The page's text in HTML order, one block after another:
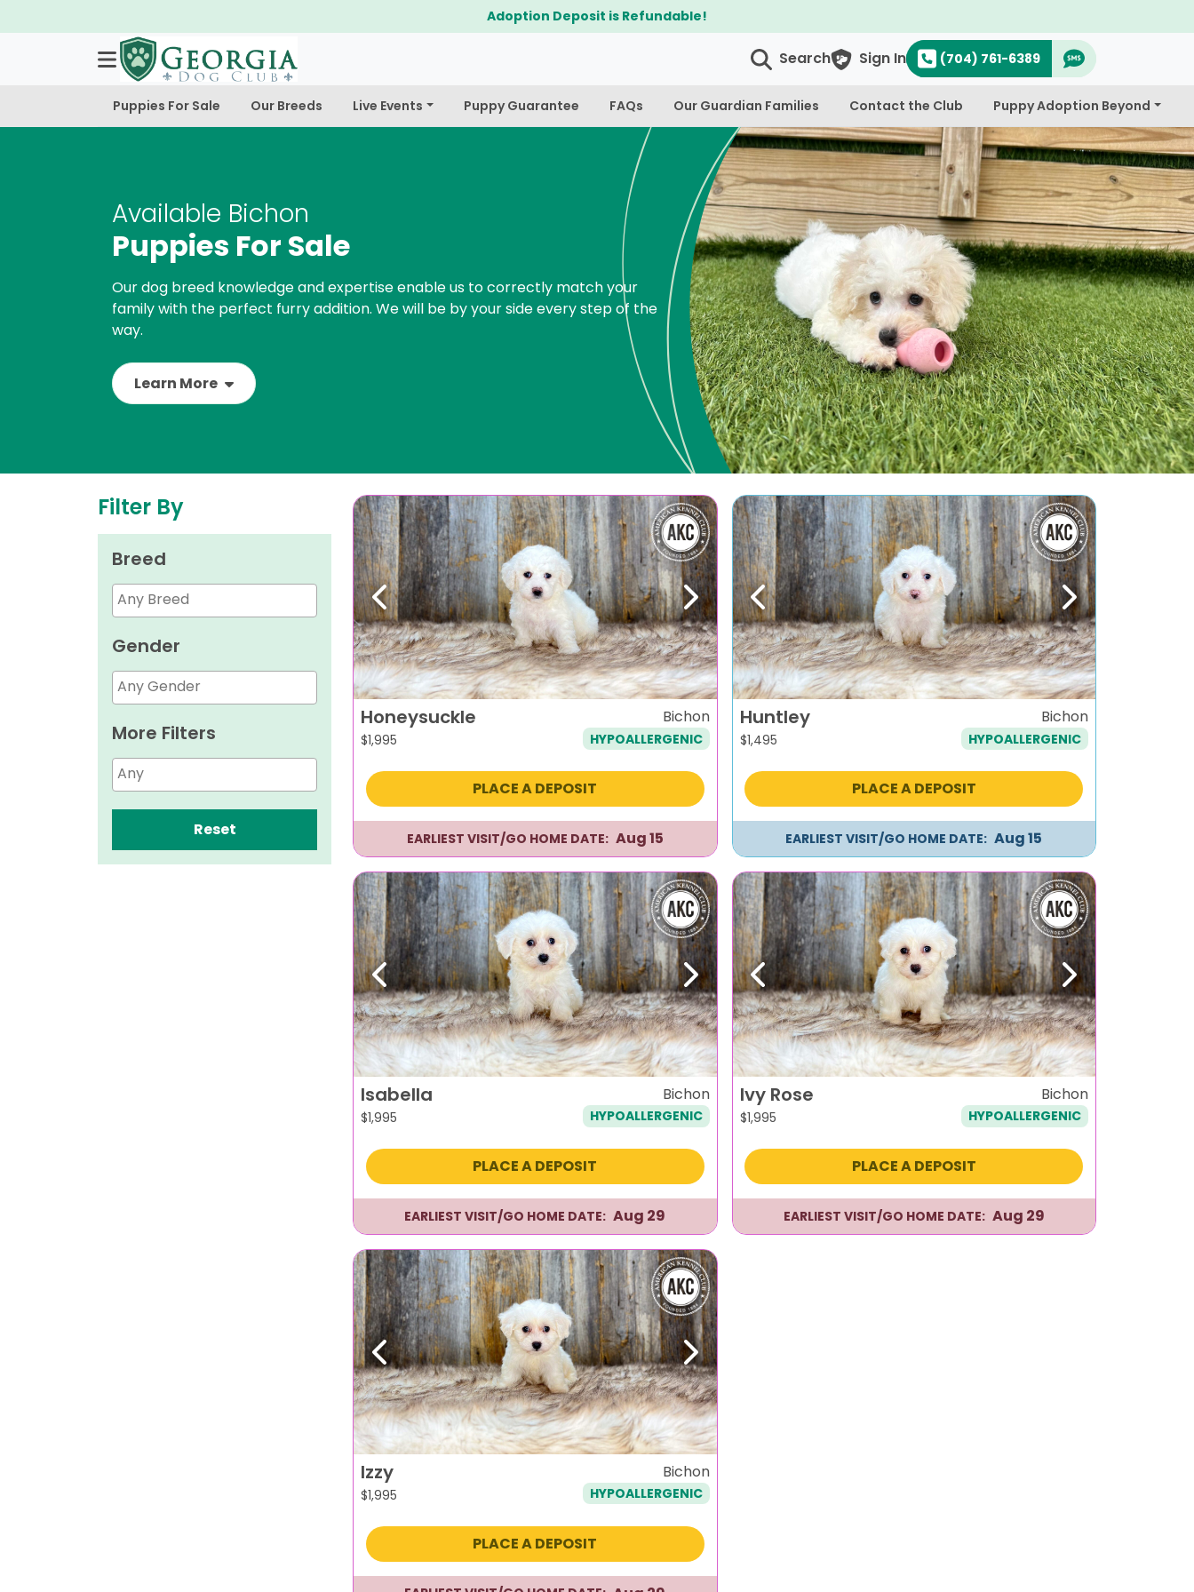
$300 Off Bichapoo's & Cavapoo's
Search Sign In (704) 761-6389
Puppies For Sale Our Breeds Live Events Puppy Guarantee FAQs Our Guardian Families Contact the Club Puppy Adoption Beyond
Available Bichon
Puppies For Sale
Our dog breed knowledge and expertise enable us to correctly match your
family with the perfect furry addition. We will be by your side every step of the
way.
Learn More
Filter By
Breed
Gender
More Filters
Reset
Previous Next
Honeysuckle
$1,995
Bichon
HYPOALLERGENIC
PLACE A DEPOSIT
EARLIEST VISIT/GO HOME DATE: Aug 15
Previous Next
Huntley
$1,495
Bichon
HYPOALLERGENIC
PLACE A DEPOSIT
EARLIEST VISIT/GO HOME DATE: Aug 15
Previous Next
Isabella
$1,995
Bichon
HYPOALLERGENIC
PLACE A DEPOSIT
EARLIEST VISIT/GO HOME DATE: Aug 29
Previous Next
Ivy Rose
$1,995
Bichon
HYPOALLERGENIC
PLACE A DEPOSIT
EARLIEST VISIT/GO HOME DATE: Aug 29
Previous Next
Izzy
$1,995
Bichon
HYPOALLERGENIC
PLACE A DEPOSIT